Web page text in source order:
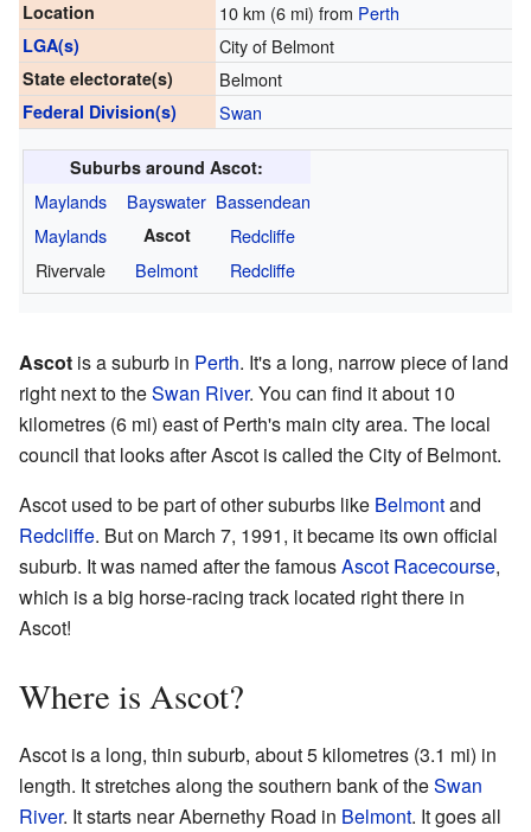
Location 10 km (6 mi) from Perth
LGA(s) City of Belmont
State electorate(s) Belmont
Federal Division(s) Swan
Suburbs around Ascot:
Maylands Bayswater Bassendean
Maylands
Ascot
Redcliffe
Rivervale
Belmont Redcliffe
Ascot is a suburb in Perth. It's a long, narrow piece of land
right next to theSwan River. You can find it about 10
kilometres (6 mi) east of Perth's main city area. The local
council that looks after Ascot is called the City of Belmont.
Ascot used to be part of other suburbs like Belmontand
Redcliffe. But on March 7, 1991, it became its own official
suburb. It was named after the famousAscot Racecourse,
which is a big horse-racing track located right there in
Ascot!
Where is Ascot?
Ascot is a long, thin suburb, about 5 kilometres (3.1 mi) in
length. It stretches along the southern bank of theSwan
River. It starts near Abernethy Road in Belmont. It goes all